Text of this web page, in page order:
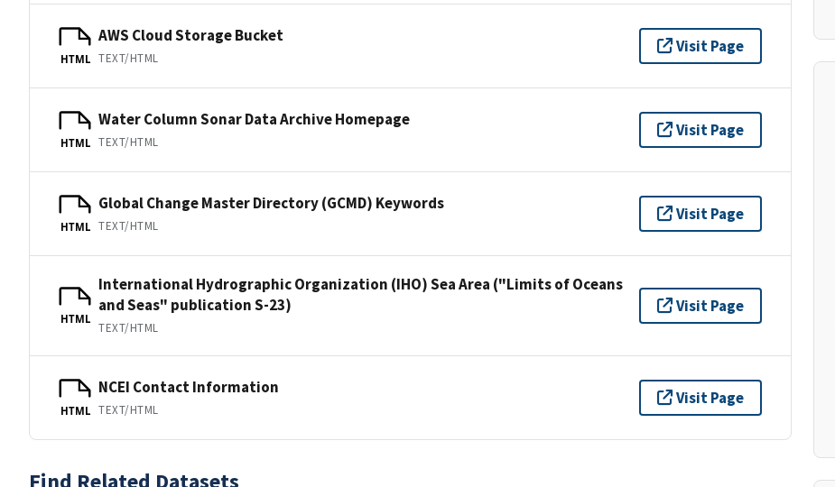
HTML
AWS Cloud Storage Bucket
TEXT/HTML
Visit Page
HTML
Water Column Sonar Data Archive Homepage
TEXT/HTML
Visit Page
HTML
Global Change Master Directory (GCMD) Keywords
TEXT/HTML
Visit Page
HTML
International Hydrographic Organization (IHO) Sea Area ("Limits of Oceans
and Seas" publication S-23)
TEXT/HTML
Visit Page
HTML
NCEI Contact Information
TEXT/HTML
Visit Page
Find Related Datasets